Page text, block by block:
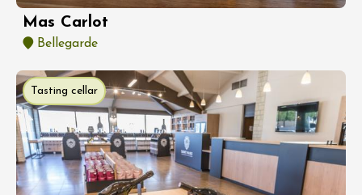
Mas Carlot
Bellegarde
Tasting cellar